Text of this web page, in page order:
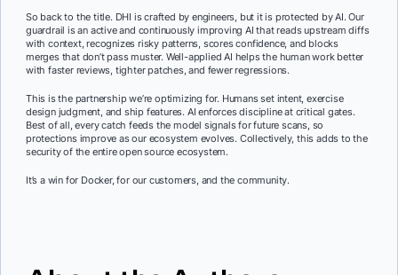
So back to the title. DHI is crafted by engineers, but it is protected by AI. Our
guardrail is an active and continuously improving AI that reads upstream diffs
with context, recognizes risky patterns, scores confidence, and blocks
merges that don’t pass muster. Well-applied AI helps the human work better
with faster reviews, tighter patches, and fewer regressions.
This is the partnership we’re optimizing for. Humans set intent, exercise
design judgment, and ship features. AI enforces discipline at critical gates.
Best of all, every catch feeds the model signals for future scans, so
protections improve as our ecosystem evolves. Collectively, this adds to the
security of the entire open source ecosystem.
It’s a win for Docker, for our customers, and the community.